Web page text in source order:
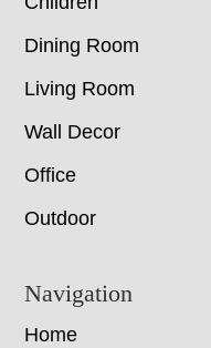
Dining Room
Living Room
Wall Decor
Office
Outdoor
Navigation
Home